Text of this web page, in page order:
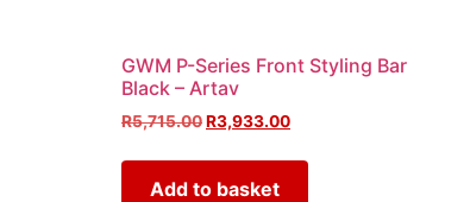
GWM P-Series Front Styling Bar
Black – Artav
R5,715.00R3,933.00
Add to basket